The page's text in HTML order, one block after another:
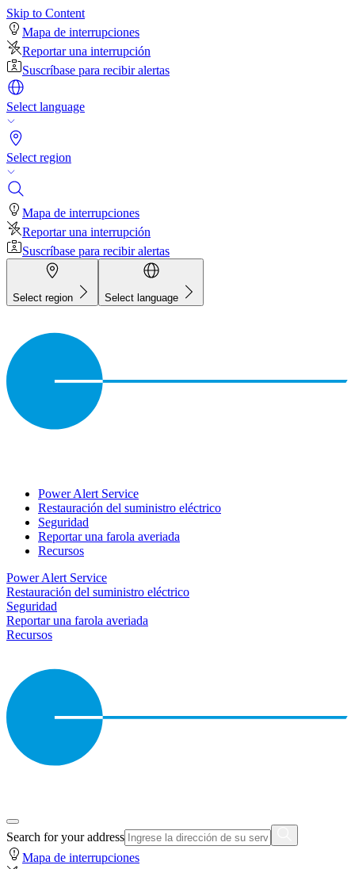
Skip to Content
Mapa de interrupciones
Reportar una interrupción
Suscríbase para recibir alertas
Select language
Select region
Mapa de interrupciones
Reportar una interrupción
Suscríbase para recibir alertas
Select region Select language
Power Alert Service
Restauración del suministro eléctrico
Seguridad
Reportar una farola averiada
Recursos
Power Alert Service
Restauración del suministro eléctrico
Seguridad
Reportar una farola averiada
Recursos
Search for your address
Mapa de interrupciones